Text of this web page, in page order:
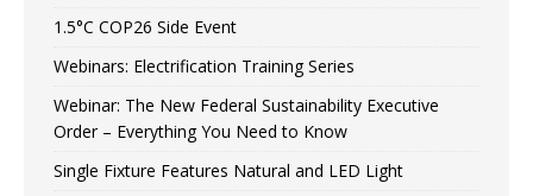
1.5°C COP26 Side Event
Webinars: Electrification Training Series
Webinar: The New Federal Sustainability Executive
Order – Everything You Need to Know
Single Fixture Features Natural and LED Light